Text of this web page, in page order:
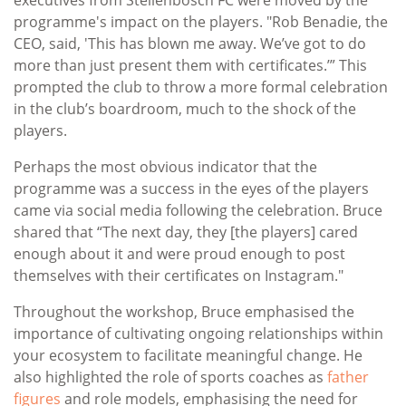
programme's impact on the players. "Rob Benadie, the
CEO, said, 'This has blown me away. We’ve got to do
more than just present them with certificates.’” This
prompted the club to throw a more formal celebration
in the club’s boardroom, much to the shock of the
players.
Perhaps the most obvious indicator that the
programme was a success in the eyes of the players
came via social media following the celebration. Bruce
shared that “The next day, they [the players] cared
enough about it and were proud enough to post
themselves with their certificates on Instagram."
Throughout the workshop, Bruce emphasised the
importance of cultivating ongoing relationships within
your ecosystem to facilitate meaningful change. He
also highlighted the role of sports coaches as father
figures and role models, emphasising the need for